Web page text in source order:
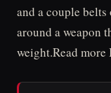
and a couple
around a weapon
weight.Read